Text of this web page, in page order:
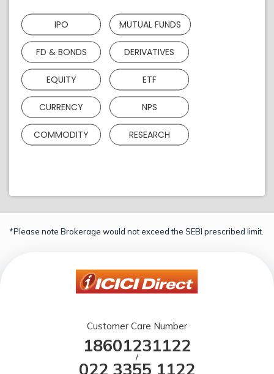
IPO MUTUAL FUNDS
FD & BONDS DERIVATIVES
EQUITY ETF
CURRENCY NPS
COMMODITY RESEARCH
*Please note Brokerage would not exceed the SEBI prescribed limit.
Customer Care Number
18601231122
/
022 3355 1122